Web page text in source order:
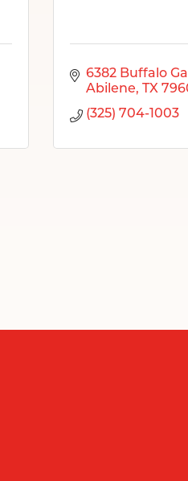
6382 Buffalo
Abilene
TX
(325) 704-1003